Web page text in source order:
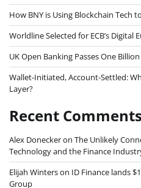
How BNY is Using Blockchain Tech
Worldline Selected for ECB’s Digital
UK Open Banking Passes One
Wallet-Initiated, Account-Settled:
Layer?
Recent Comments
Alex Doneckeron The Unlikely
Technology and the Finance
Elijah Winterson ID Finance lands
Group